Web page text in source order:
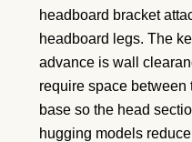
headboard bracket
headboard legs. The
advance is wall
require space
base so the head
hugging models